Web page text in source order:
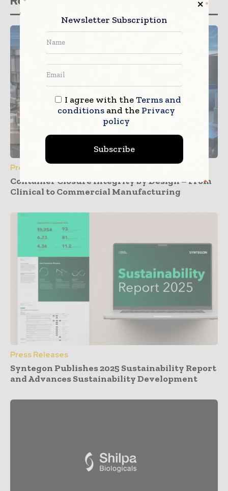
Press Releases
Container Closure Integrity by Design – From
Clinical to Commercial Manufacturing
Press Releases
Syntegon Publishes 2025 Sustainability Report
and Advances Sustainability Development
Newsletter Subscription
I agree with theTerms and
conditionsand the Privacy
policy
Subscribe